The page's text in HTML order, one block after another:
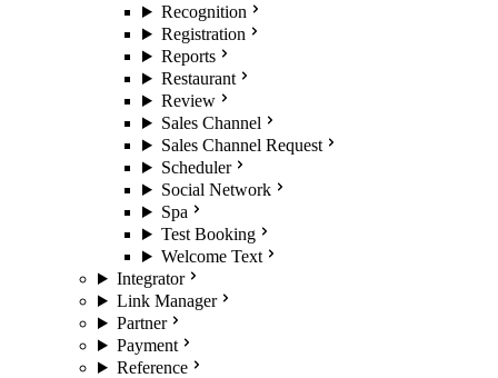
Recognition
Registration
Reports
Restaurant
Review
Sales Channel
Sales Channel Request
Scheduler
Social Network
Spa
Test Booking
Welcome Text
Integrator
Link Manager
Partner
Payment
Reference